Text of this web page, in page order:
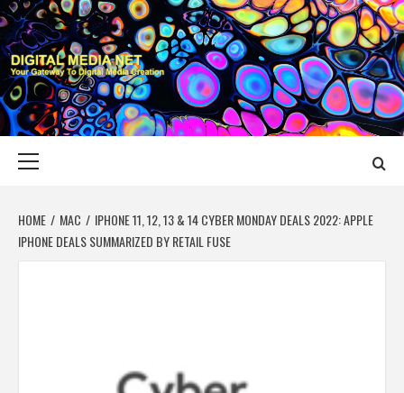
Skip
to
content
DIGITAL MEDIA
YOUR GATEWAY TO DIGITAL MEDIA CREATION
HOME MAC
IPHONE 11, 12, 13 & 14 CYBER MONDAY DEALS 2022: APPLE
IPHONE DEALS SUMMARIZED BY RETAIL FUSE